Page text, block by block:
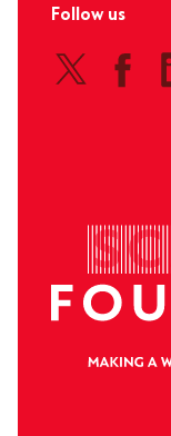
Follow us